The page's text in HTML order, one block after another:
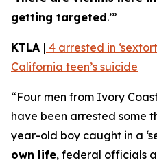
getting targeted.’”
KTLA | 4 arrested in
California teen’s suicide
“Four men from Ivory
have been arrested some
year-old boy caught in a
own life, federal officials